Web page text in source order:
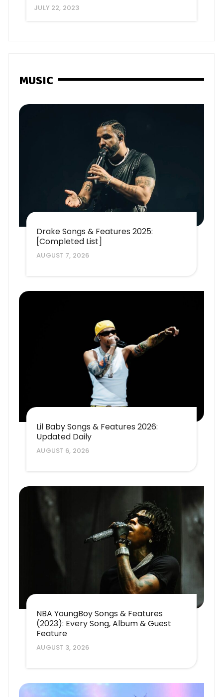
JULY 22, 2023
MUSIC
Drake Songs & Features 2025:
[Completed List]
AUGUST 7, 2026
Lil Baby Songs & Features 2026:
Updated Daily
AUGUST 6, 2026
NBA YoungBoy Songs & Features
(2023): Every Song, Album & Guest
Feature
AUGUST 3, 2026